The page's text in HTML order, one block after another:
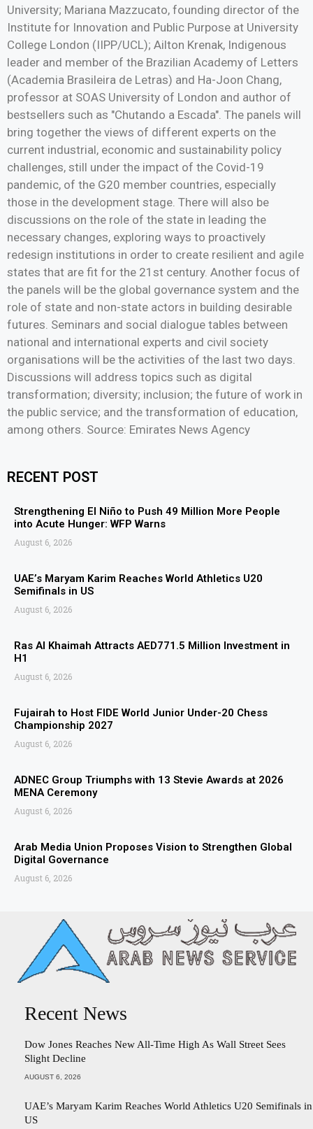
University; Mariana Mazzucato, founding director of the
Institute for Innovation and Public Purpose at University
College London (IIPP/UCL); Ailton Krenak, Indigenous
leader and member of the Brazilian Academy of Letters
(Academia Brasileira de Letras) and Ha-Joon Chang,
professor at SOAS University of London and author of
bestsellers such as "Chutando a Escada". The panels will
bring together the views of different experts on the
current industrial, economic and sustainability policy
challenges, still under the impact of the Covid-19
pandemic, of the G20 member countries, especially
those in the development stage. There will also be
discussions on the role of the state in leading the
necessary changes, exploring ways to proactively
redesign institutions in order to create resilient and agile
states that are fit for the 21st century. Another focus of
the panels will be the global governance system and the
role of state and non-state actors in building desirable
futures. Seminars and social dialogue tables between
national and international experts and civil society
organisations will be the activities of the last two days.
Discussions will address topics such as digital
transformation; diversity; inclusion; the future of work in
the public service; and the transformation of education,
among others. Source: Emirates News Agency
RECENT POST
Strengthening El Niño to Push 49 Million More People
into Acute Hunger: WFP Warns
August 6, 2026
UAE’s Maryam Karim Reaches World Athletics U20
Semifinals in US
August 6, 2026
Ras Al Khaimah Attracts AED771.5 Million Investment in
H1
August 6, 2026
Fujairah to Host FIDE World Junior Under-20 Chess
Championship 2027
August 6, 2026
ADNEC Group Triumphs with 13 Stevie Awards at 2026
MENA Ceremony
August 6, 2026
Arab Media Union Proposes Vision to Strengthen Global
Digital Governance
August 6, 2026
Recent News
Dow Jones Reaches New All-Time High As Wall Street Sees
Slight Decline
AUGUST 6, 2026
UAE’s Maryam Karim Reaches World Athletics U20 Semifinals in
US